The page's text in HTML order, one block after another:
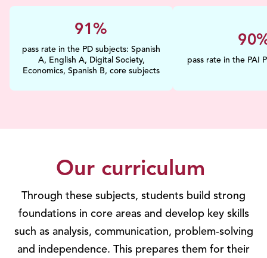
100%
pass rate in the PD subjects: Spanish
A, English A, Digital Society,
Economics, Spanish B, core subjects
pass rate in the PAI
Our curriculum
Through these subjects, students build strong
foundations in core areas and develop key skills
such as analysis, communication, problem-solving
and independence. This prepares them for their